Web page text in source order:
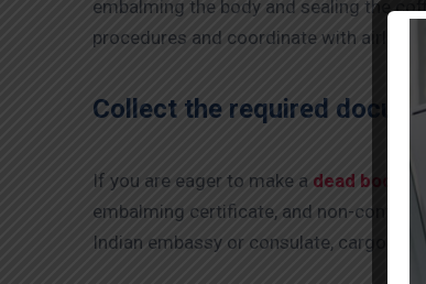
embalming the body and sealing the
procedures and coordinate with airlines
Collect the required
If you are eager to make a dead body
embalming certificate, and non-
Indian embassy or consulate, cargo